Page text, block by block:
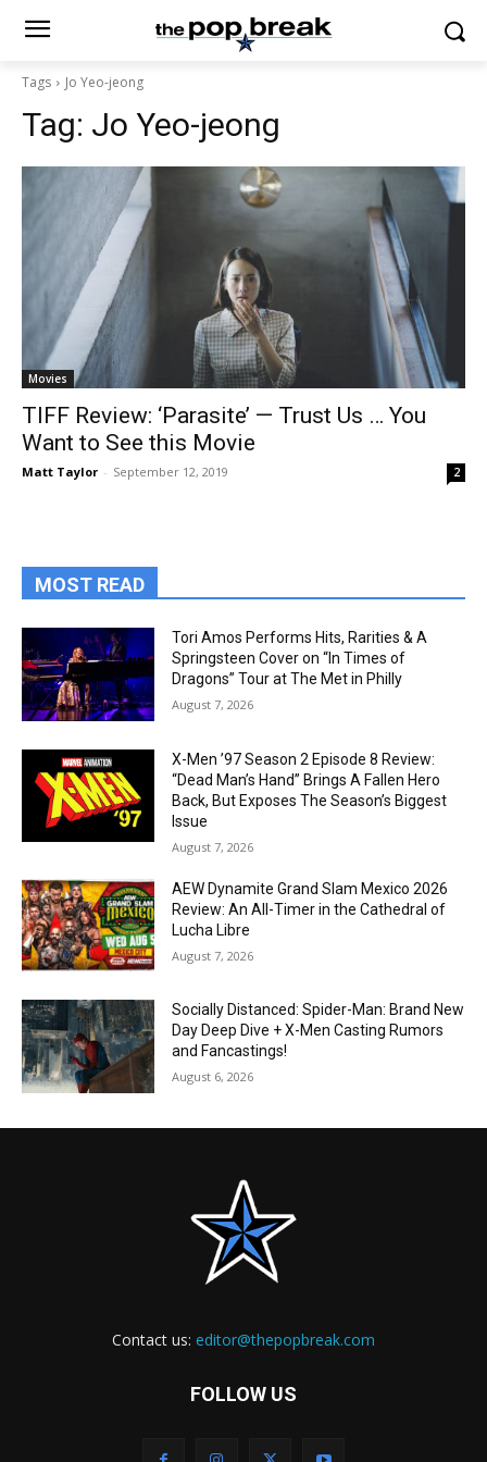
Tags Jo Yeo-jeong
Tag: Jo Yeo-jeong
Movies
TIFF Review: ‘Parasite’ — Trust Us … You
Want to See this Movie
Matt Taylor - September 12, 2019 2
MOST READ
Tori Amos Performs Hits, Rarities & A
Springsteen Cover on “In Times of
Dragons” Tour at The Met in Philly
August 7, 2026
X-Men ’97 Season 2 Episode 8 Review:
“Dead Man’s Hand” Brings A Fallen Hero
Back, But Exposes The Season’s Biggest
Issue
August 7, 2026
AEW Dynamite Grand Slam Mexico 2026
Review: An All-Timer in the Cathedral of
Lucha Libre
August 7, 2026
Socially Distanced: Spider-Man: Brand New
Day Deep Dive + X-Men Casting Rumors
and Fancastings!
August 6, 2026
Contact us: editor@thepopbreak.com
FOLLOW US